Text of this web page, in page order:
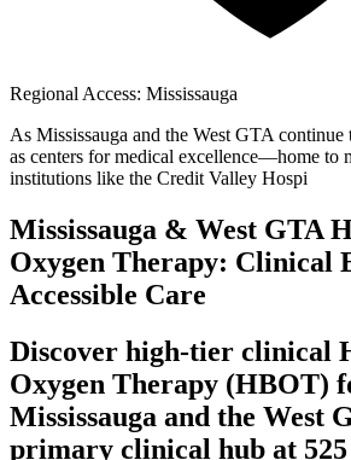
Regional Access: Mississauga
As Mississauga and the West GTA continue
as centers for medical excellence—home to
institutions like the Credit Valley Hospi
Mississauga & West GTA
Oxygen Therapy: Clinical
Accessible Care
Discover high-tier clinical
Oxygen Therapy (HBOT)
Mississauga and the West
primary clinical hub at